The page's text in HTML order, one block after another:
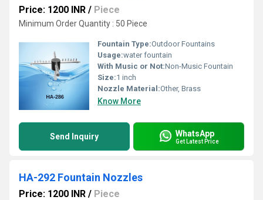
Price: 1200 INR / Piece
Minimum Order Quantity : 50 Piece
Fountain Type:Outdoor Fountains
Usage:water fountain
With Music or Not:Non-Music Fountain
Size:1 inch
Nozzle Material:Other, Brass
Know More
Send Inquiry WhatsApp
Get Latest Price
HA-292 Fountain Nozzles
Price: 1200 INR / Piece